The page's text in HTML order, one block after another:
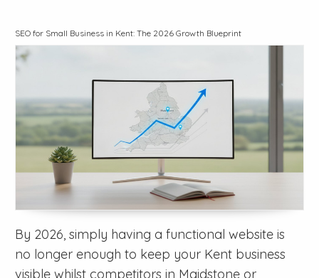
SEO for Small Business in Kent: The 2026 Growth Blueprint
By 2026, simply having a functional website is
no longer enough to keep your Kent business
visible whilst competitors in Maidstone or